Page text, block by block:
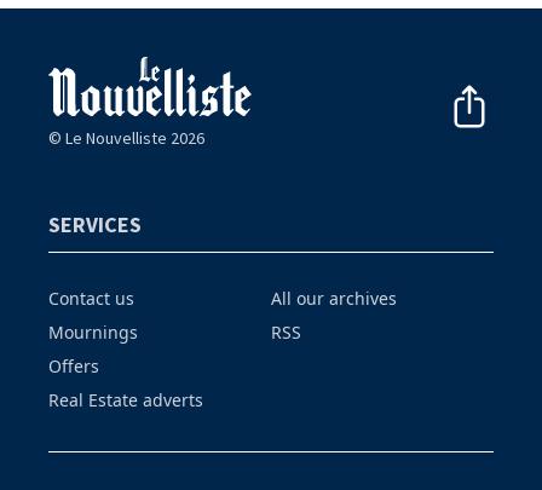
© Le Nouvelliste 2026
SERVICES
Contact us
Mournings
Offers
Real Estate adverts
All our archives
RSS